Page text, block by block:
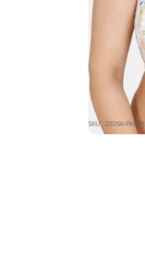
SKU : ZI10SK-Pink Pt